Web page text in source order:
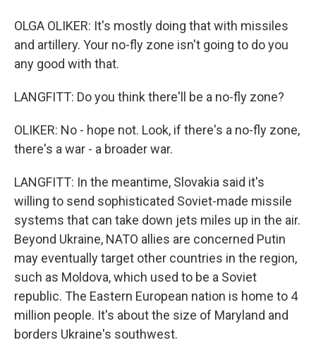
OLGA OLIKER: It's mostly doing that with missiles
and artillery. Your no-fly zone isn't going to do you
any good with that.
LANGFITT: Do you think there'll be a no-fly zone?
OLIKER: No - hope not. Look, if there's a no-fly zone,
there's a war - a broader war.
LANGFITT: In the meantime, Slovakia said it's
willing to send sophisticated Soviet-made missile
systems that can take down jets miles up in the air.
Beyond Ukraine, NATO allies are concerned Putin
may eventually target other countries in the region,
such as Moldova, which used to be a Soviet
republic. The Eastern European nation is home to 4
million people. It's about the size of Maryland and
borders Ukraine's southwest.